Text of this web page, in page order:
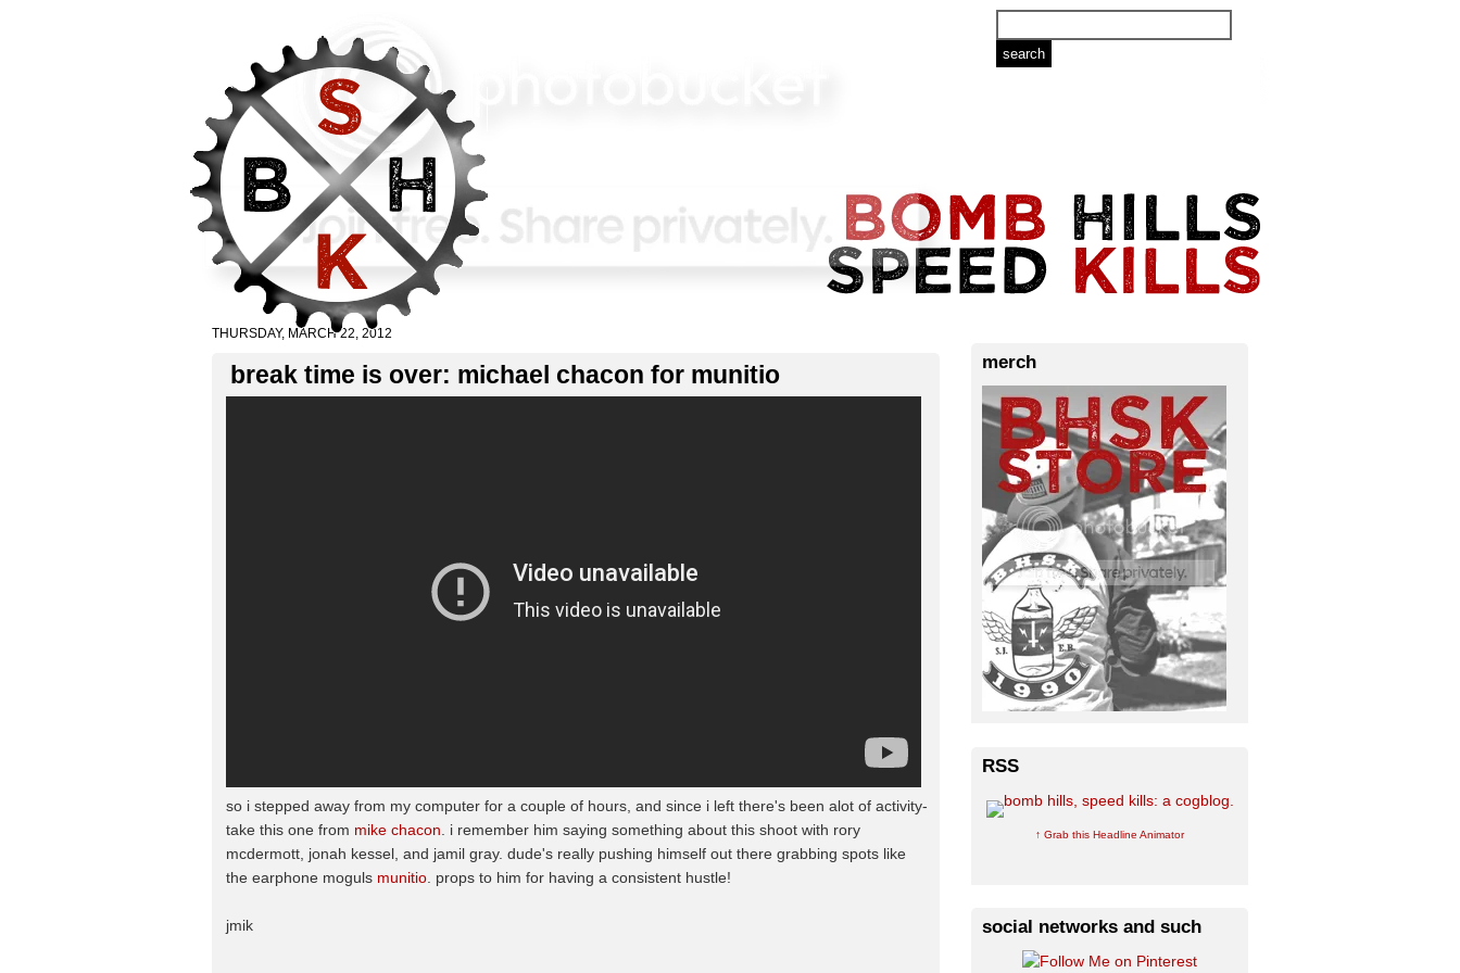
THURSDAY, MARCH 22, 2012
break time is over: michael chacon for munitio
so i stepped away from my computer for a couple of hours, and since i left there's been alot of activity-
take this one from mike chacon . i remember him saying something about this shoot with rory
mcdermott, jonah kessel, and jamil gray. dude's really pushing himself out there grabbing spots like
the earphone moguls munitio . props to him for having a consistent hustle!
jmik
merch
RSS
↑ Grab this Headline Animator
social networks and such